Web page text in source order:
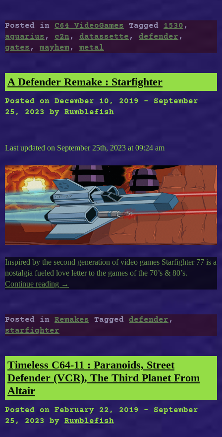
:
Gates
of
the
The
Last
Defender,
Metal
Posted in C64 VideoGames Tagged 1530 ,
aquarius , c2n, datassette , defender ,
gates , mayhem , metal
A Defender Remake : Starfighter
Posted on December 10, 2019 - September
25, 2023
by Rumblefish
Last updated on September 25th, 2023 at 09:24 am
Inspired by the second generation of video games Starfighter 77 is a
nostalgia fueled love letter to the games of the 70’s & 80’s.
Continue reading “A
:
→
Posted in Remakes Tagged defender ,
starfighter
Timeless C64-11 : Paranoids, Street
Defender (VCR), The Third Planet From
Altair
Posted on February 22, 2019 - September
25, 2023
by Rumblefish